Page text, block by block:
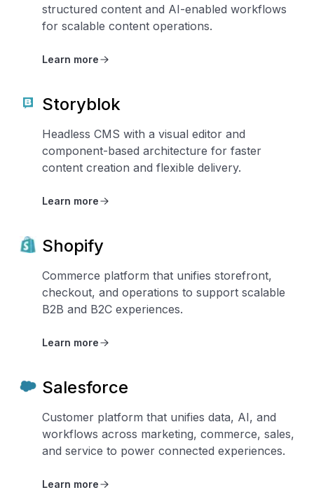
structured content and AI-enabled workflows
for scalable content operations.
Learn more
Storyblok
Headless CMS with a visual editor and
component-based architecture for faster
content creation and flexible delivery.
Learn more
Shopify
Commerce platform that unifies storefront,
checkout, and operations to support scalable
B2B and B2C experiences.
Learn more
Salesforce
Customer platform that unifies data, AI, and
workflows across marketing, commerce, sales,
and service to power connected experiences.
Learn more